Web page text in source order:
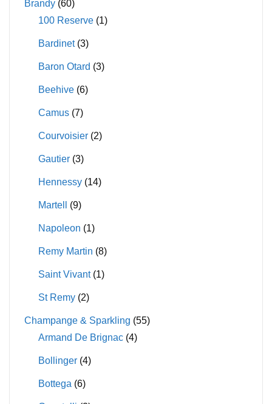
on
product
Brandy (60)
100 Reserve (1)
Bardinet (3)
Baron Otard (3)
Beehive (6)
Camus (7)
Courvoisier (2)
Gautier (3)
Hennessy (14)
Martell (9)
Napoleon (1)
Remy Martin (8)
Saint Vivant (1)
St Remy (2)
Champange & Sparkling (55)
Armand De Brignac (4)
Bollinger (4)
Bottega (6)